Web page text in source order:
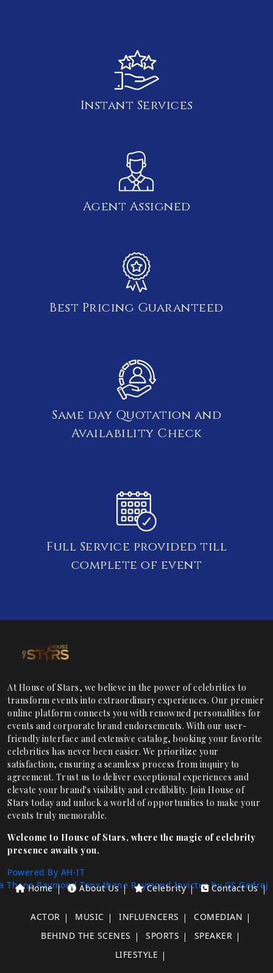
Instant Services
Agent Assigned
Best Pricing Guaranteed
Same day Quotation and
Availability Check
Full Service provided till
complete of event
At House of Stars, we believe in the power of celebrities to
transform events into extraordinary experiences. Our premier
online platform connects you with renowned personalities for
events and corporate brand endorsements. With our user-
friendly interface and extensive catalog, booking your favorite
celebrities has never been easier. We prioritize your
satisfaction, ensuring a seamless process from inquiry to
agreement. Trust us to deliver exceptional experiences and
elevate your brand's visibility and credibility. Join House of
Stars today and unlock a world of opportunities to make your
events truly memorable.
Welcome to House of Stars, where the magic of celebrity
presence awaits you.
Powered By AH-IT
Thane Raymond Tenx thane Raymond Invictus by GS Godrej
Home About Us Celebrity Contact Us
ACTOR MUSIC INFLUENCERS
COMEDIAN
BEHIND THE SCENES
SPORTS
SPEAKER
LIFESTYLE